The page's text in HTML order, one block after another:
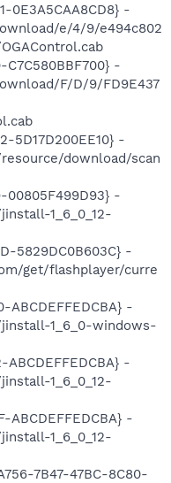
0E3A5CAA8CD8} -
e/4/9/e494c802
C7C580BBF700} -
F/D/9/FD9E437
5D17D200EE10} -
download/scan
00805F499D93} -
1_6_0_12-
5829DC0B603C} -
get/flashplayer/curre
ABCDEFFEDCBA} -
1_6_0-windows-
ABCDEFFEDCBA} -
1_6_0_12-
ABCDEFFEDCBA} -
1_6_0_12-
7B47-47BC-8C80-